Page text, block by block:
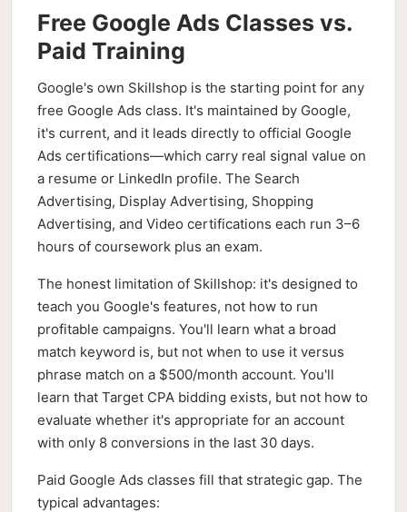
Free Google Ads Classes vs.
Paid Training
Google's own Skillshop is the starting point for any
free Google Ads class. It's maintained by Google,
it's current, and it leads directly to official Google
Ads certifications—which carry real signal value on
a resume or LinkedIn profile. The Search
Advertising, Display Advertising, Shopping
Advertising, and Video certifications each run 3–6
hours of coursework plus an exam.
The honest limitation of Skillshop: it's designed to
teach you Google's features, not how to run
profitable campaigns. You'll learn what a broad
match keyword is, but not when to use it versus
phrase match on a $500/month account. You'll
learn that Target CPA bidding exists, but not how to
evaluate whether it's appropriate for an account
with only 8 conversions in the last 30 days.
Paid Google Ads classes fill that strategic gap. The
typical advantages: